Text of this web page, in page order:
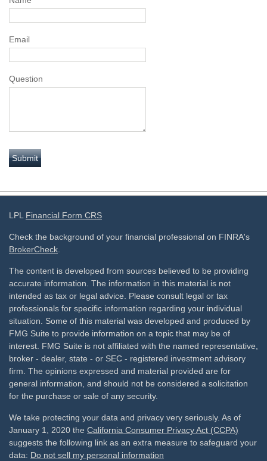
Email
Question
LPL Financial Form CRS
Check the background of your financial professional on FINRA's
BrokerCheck.
The content is developed from sources believed to be providing
accurate information. The information in this material is not
intended as tax or legal advice. Please consult legal or tax
professionals for specific information regarding your individual
situation. Some of this material was developed and produced by
FMG Suite to provide information on a topic that may be of
interest. FMG Suite is not affiliated with the named representative,
broker - dealer, state - or SEC - registered investment advisory
firm. The opinions expressed and material provided are for
general information, and should not be considered a solicitation
for the purchase or sale of any security.
We take protecting your data and privacy very seriously. As of
January 1, 2020 the California Consumer Privacy Act (CCPA)
suggests the following link as an extra measure to safeguard your
data: Do not sell my personal information